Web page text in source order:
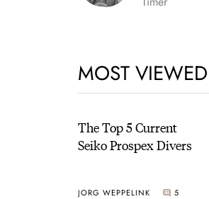
MOST VIEWED
The Top 5 Current
Seiko Prospex Divers
JORG WEPPELINK 5